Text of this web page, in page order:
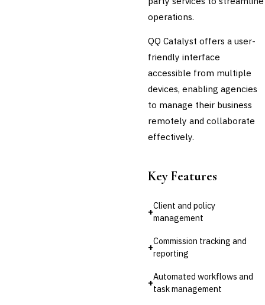
operations.
QQ Catalyst offers a user-
friendly interface
accessible from multiple
devices, enabling agencies
to manage their business
remotely and collaborate
effectively.
Key Features
+
Client and policy
management
+
Commission tracking and
reporting
+
Automated workflows and
task management